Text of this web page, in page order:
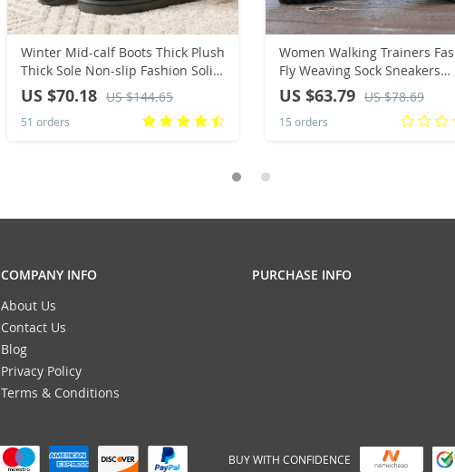
Winter Mid-calf Boots Thick Plush
Thick Sole Non-slip Fashion Solid
Color Button Women Boots
Classic Retro Brown Long Boots
US $70.18 US $144.65
51 orders
Women Walking Trainers
Fly Weaving Sock Sneakers
Breathe Comfort Nursing
Casual Platform Loafers Non-
US $63.79 US $78.69
15 orders
COMPANY INFO
About Us
Contact Us
Blog
Privacy Policy
Terms & Conditions
PURCHASE INFO
BUY WITH CONFIDENCE